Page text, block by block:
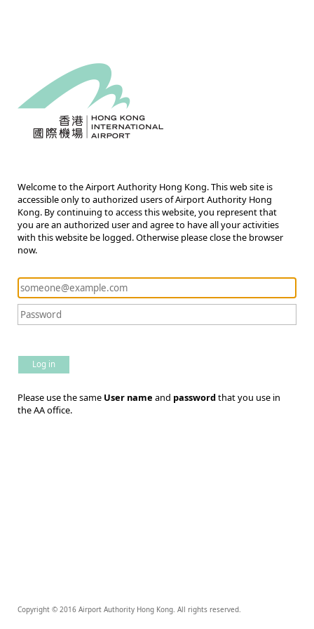
Welcome to the Airport Authority Hong Kong. This web site is
accessible only to authorized users of Airport Authority Hong
Kong. By continuing to access this website, you represent that
you are an authorized user and agree to have all your activities
with this website be logged. Otherwise please close the browser
now.
Log in
Please use the same User name and passwordthat you use in
the AA office.
Copyright © 2016 Airport Authority Hong Kong. All rights reserved.